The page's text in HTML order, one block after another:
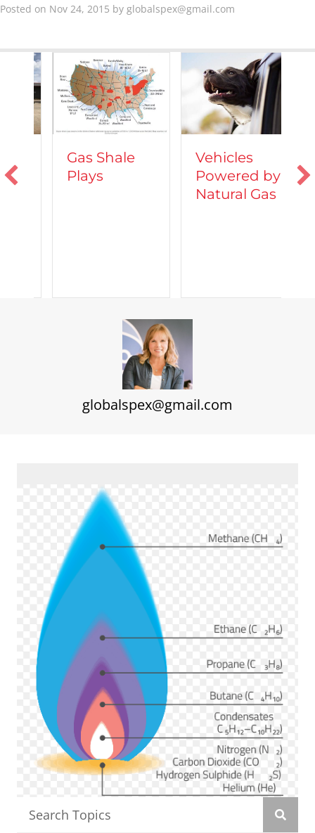
Posted on Nov 24, 2015 by globalspex@gmail.com
Gas Shale
Plays
Vehicles
Powered by
Natural Gas
globalspex@gmail.com